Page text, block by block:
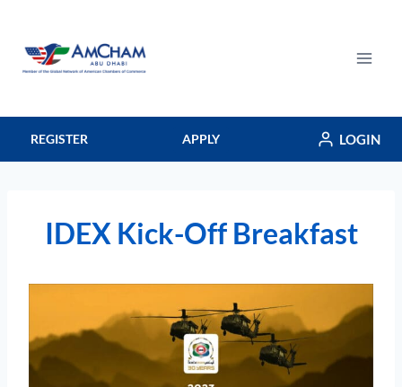
content
REGISTER APPLY LOGIN
IDEX Kick-Off Breakfast